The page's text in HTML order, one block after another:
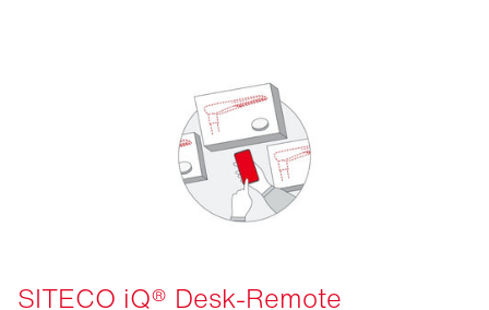
SITECO iQ® Desk-Remote